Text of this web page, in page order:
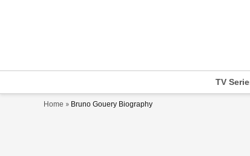
TV
Home » Bruno Gouery Biography